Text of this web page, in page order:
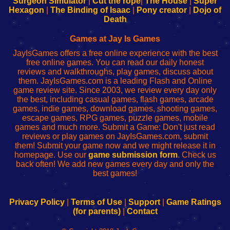
Your
de
administrador
red
Your
Fing-
configureren
Hexagon
The Binding of Isaac Pony creator
Dojo of
Death
Games at Jay Is Games
JayIsGames offers a free online experience with the best
free online games. You can read our daily honest
reviews and walkthroughs, play games, discuss about
them. JayIsGames.com is a leading Flash and Online
game review site. Since 2003, we review every day only
the best, including casual games, flash games, arcade
games, indie games, download games, shooting games,
escape games, RPG games, puzzle games, mobile
games and much more. Submit a Game: Don't just read
reviews or play games on JayIsGames.com, submit
them! Submit your game now and we might release it in
homepage. Use our game submission form. Check us
back often! We add new games every day and only the
best games!
Privacy Policy| Terms of Use| Support| Game Ratings
(for parents)| Contact